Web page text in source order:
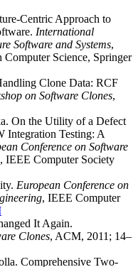
Centric Approach to
International
Software and Systems,
Science, Springer
Clone Data: RCF
on Software Clones,
On the Utility of a Defect
Integration Testing: A
Conference on Software
, IEEE Computer Society
European Conference on
, IEEE Computer
It Again.
Clones, ACM, 2011; 14–
Comprehensive Two-